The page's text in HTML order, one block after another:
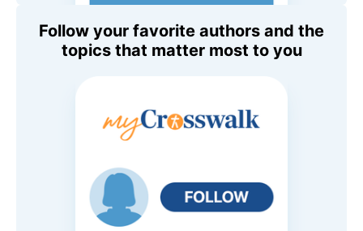
Follow your favorite authors and the
topics that matter most to you